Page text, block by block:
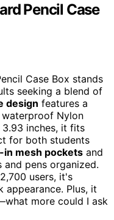
Pencil Case
Case Box stands
seeking a blend of
design features a
Nylon
inches, it fits
for both students
in mesh pockets and
pens organized.
users, it's
Plus, it
more could I ask